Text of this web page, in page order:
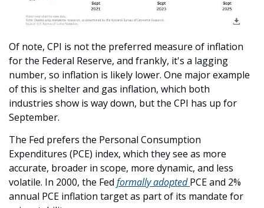
Of note, CPI is not the preferred measure of inflation
for the Federal Reserve, and frankly, it's a lagging
number, so inflation is likely lower. One major example
of this is shelter and gas inflation, which both
industries show is way down, but the CPI has up for
September.
The Fed prefers the Personal Consumption
Expenditures (PCE) index, which they see as more
accurate, broader in scope, more dynamic, and less
volatile. In 2000, the Fed formally adopted PCE and 2%
annual PCE inflation target as part of its mandate for